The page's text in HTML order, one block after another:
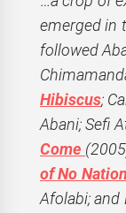
emerged in
followed
Hibiscus;
Abani; Sefi
Come
of No Nation
Afolabi; and